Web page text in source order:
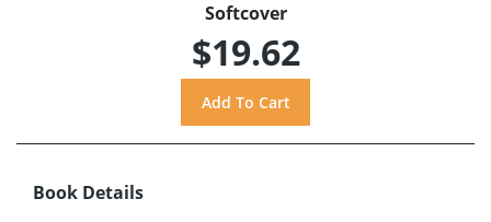
Softcover
$19.62
Book Details